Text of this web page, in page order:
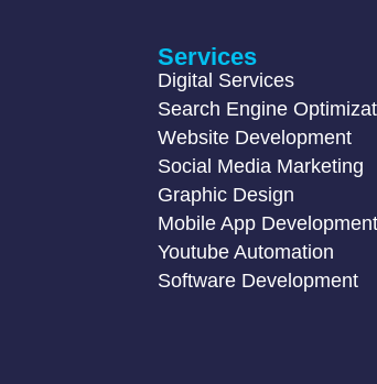
Services
Digital Services
Search Engine
Website Development
Social Media Marketing
Graphic Design
Mobile App Development
Youtube Automation
Software Development